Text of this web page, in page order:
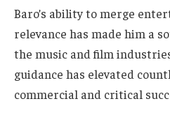
Baro’s ability to merge
relevance has made him a
the music and film
guidance has elevated
commercial and critical